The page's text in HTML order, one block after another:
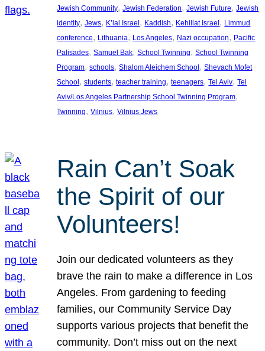
Jewish Community, Jewish Federation, Jewish Future, Jewish
identity, Jews, K’lal Israel, Kaddish, Kehillat Israel, Limmud
conference, Lithuania, Los Angeles, Nazi occupation, Pacific
Palisades, Samuel Bak, School Twinning, School Twinning
Program, schools, Shalom Aleichem School, Shevach Mofet
School, students, teacher training, teenagers, Tel Aviv, Tel
Aviv/Los Angeles Partnership School Twinning Program
Twinning, Vilnius, Vilnius Jews
Rain Can’t Soak
the Spirit of our
Volunteers!
Join our dedicated volunteers as they
brave the rain to make a difference in Los
Angeles. From gardening to feeding
families, our Community Service Day
supports various projects that benefit the
community. Don’t miss out on the next